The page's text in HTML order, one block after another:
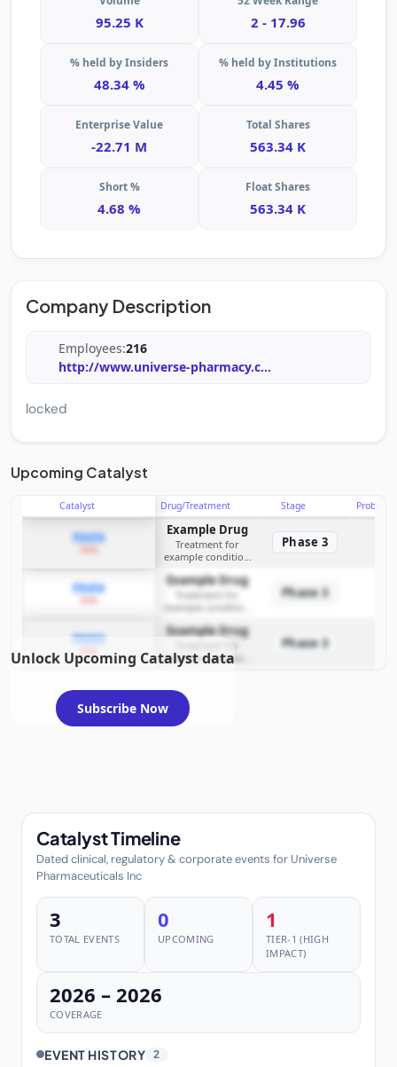
95.25 K 2 - 17.96
% held by Insiders
48.34 %
% held by Institutions
4.45 %
Enterprise Value
-22.71 M
Total Shares
563.34 K
Short %
4.68 %
Float Shares
563.34 K
Company Description
Employees:216
http://www.universe-pharmacy.c...
locked
Upcoming Catalyst
Catalyst Drug/Treatment Stage
PDUFA Example Drug
Treatment for
example condition
Phase 3
PDUFA
2026
Example Drug
Treatment for
example condition
Phase 3
PDUFA Example Drug
example condition
requiring FDA review
Phase 3
Unlock Upcoming Catalyst data
Subscribe Now
Catalyst Timeline
Dated clinical, regulatory & corporate events for Universe
Pharmaceuticals Inc
3
TOTAL EVENTS
0
UPCOMING
1
TIER-1 (HIGH
IMPACT)
2026 – 2026
COVERAGE
EVENT HISTORY 2